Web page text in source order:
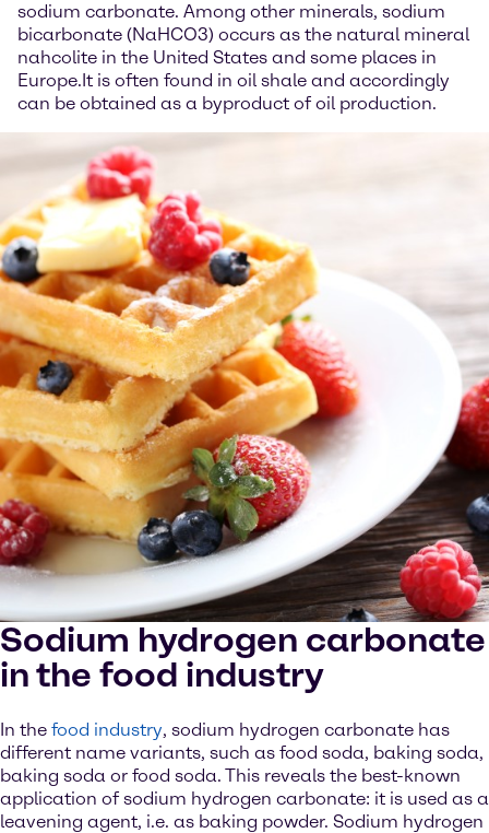
sodium carbonate. Among other minerals, sodium
bicarbonate (NaHCO3) occurs as the natural mineral
nahcolite in the United States and some places in
Europe.It is often found in oil shale and accordingly
can be obtained as a byproduct of oil production.
Sodium hydrogen carbonate
in the food industry
In the food industry, sodium hydrogen carbonate has
different name variants, such as food soda, baking soda,
baking soda or food soda. This reveals the best-known
application of sodium hydrogen carbonate: it is used as a
leavening agent, i.e. as baking powder. Sodium hydrogen